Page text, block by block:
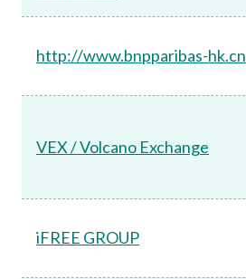
http://www.bnpparibas-hk.cn
VEX / Volcano Exchange
iFREE GROUP